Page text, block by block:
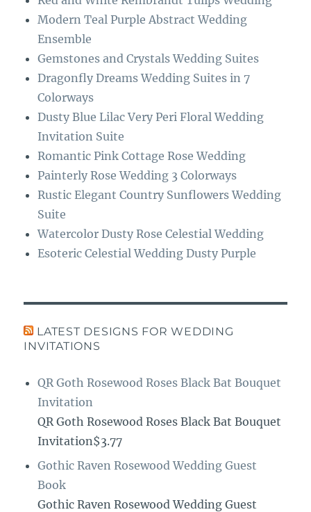
o
k
a
m
Modern Teal Purple Abstract Wedding
Ensemble
Gemstones and Crystals Wedding Suites
Dragonfly Dreams Wedding Suites in 7
Colorways
Dusty Blue Lilac Very Peri Floral Wedding
Invitation Suite
Romantic Pink Cottage Rose Wedding
Painterly Rose Wedding 3 Colorways
Rustic Elegant Country Sunflowers Wedding
Suite
Watercolor Dusty Rose Celestial Wedding
Esoteric Celestial Wedding Dusty Purple
LATEST DESIGNS FOR WEDDING
INVITATIONS
QR Goth Rosewood Roses Black Bat Bouquet
Invitation
QR Goth Rosewood Roses Black Bat Bouquet
Invitation$3.77
Gothic Raven Rosewood Wedding Guest
Book
Gothic Raven Rosewood Wedding Guest